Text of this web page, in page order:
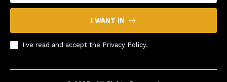
I WANT IN
I've read and accept the Privacy Policy.